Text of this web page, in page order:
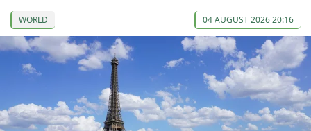
WORLD 04 AUGUST 2026 20:16